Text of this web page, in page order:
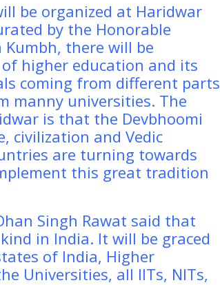
be organized at Haridwar
by the Honorable
there will be
higher education and its
coming from different parts
manny universities. The
is that the Devbhoomi
civilization and Vedic
are turning towards
this great tradition
Singh Rawat said that
in India. It will be graced
of India, Higher
Universities, all IITs, NITs,